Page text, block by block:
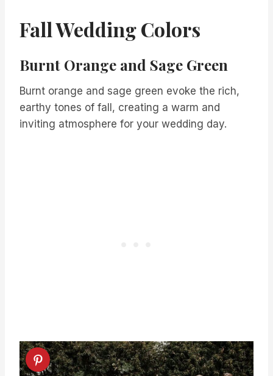
Fall Wedding Colors
Burnt Orange and Sage Green
Burnt orange and sage green evoke the rich,
earthy tones of fall, creating a warm and
inviting atmosphere for your wedding day.